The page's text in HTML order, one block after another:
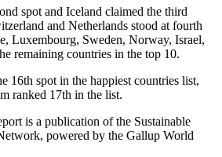
spot and Iceland claimed the third
and Netherlands stood at fourth
Luxembourg, Sweden, Norway, Israel,
remaining countries in the top 10.
16th spot in the happiest countries list,
ranked 17th in the list.
is a publication of the Sustainable
powered by the Gallup World